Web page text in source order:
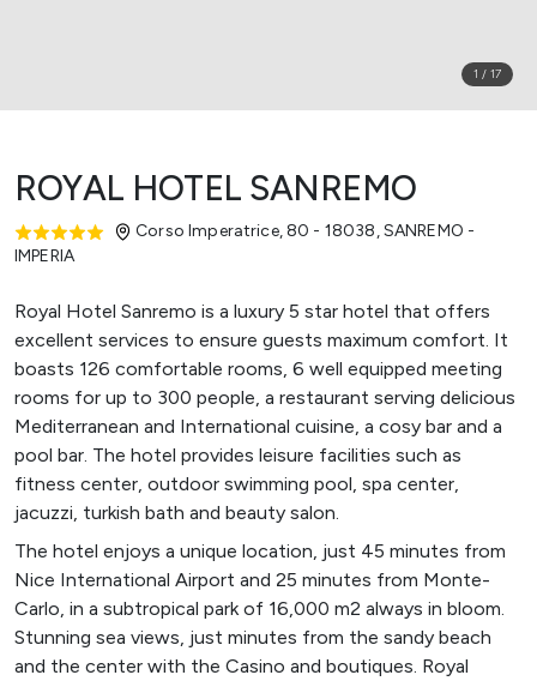
1 / 17
ROYAL HOTEL SANREMO
Corso Imperatrice, 80 - 18038,SANREMO -
IMPERIA
Royal Hotel Sanremo is a luxury 5 star hotel that offers
excellent services to ensure guests maximum comfort. It
boasts 126 comfortable rooms, 6 well equipped meeting
rooms for up to 300 people, a restaurant serving delicious
Mediterranean and International cuisine, a cosy bar and a
pool bar. The hotel provides leisure facilities such as
fitness center, outdoor swimming pool, spa center,
jacuzzi, turkish bath and beauty salon.
The hotel enjoys a unique location, just 45 minutes from
Nice International Airport and 25 minutes from Monte-
Carlo, in a subtropical park of 16,000 m2 always in bloom.
Stunning sea views, just minutes from the sandy beach
and the center with the Casino and boutiques. Royal